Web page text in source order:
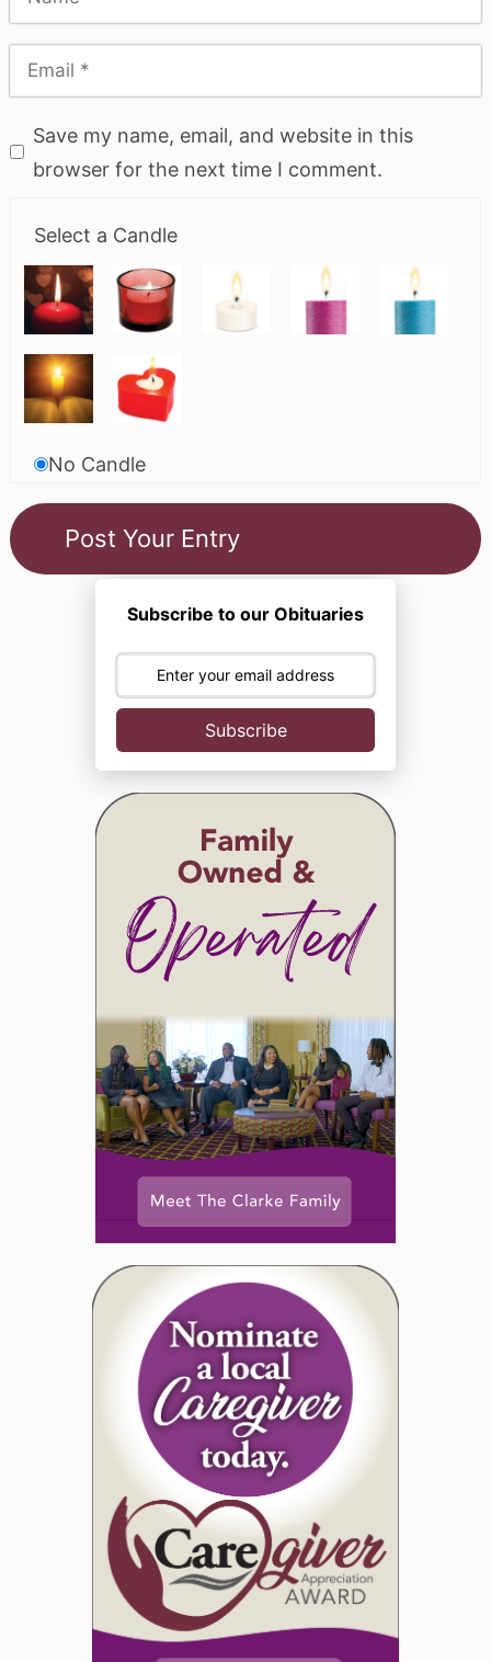
Save my name, email, and website in this
browser for the next time I comment.
Select a Candle
No Candle
Subscribe to our Obituaries
Subscribe